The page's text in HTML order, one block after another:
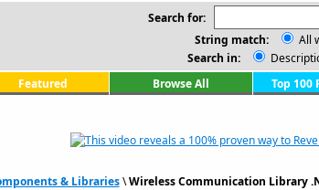
Search for:
String match:
All
Search in:
Featured Browse All Top 100
& Libraries\Wireless Communication Library